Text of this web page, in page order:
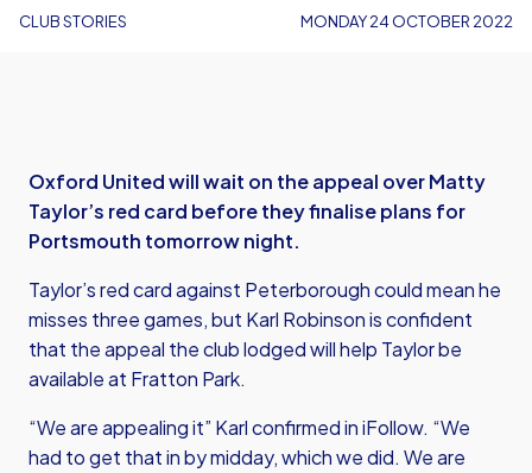
CLUB STORIES MONDAY 24 OCTOBER 2022
Oxford United will wait on the appeal over Matty
Taylor’s red card before they finalise plans for
Portsmouth tomorrow night.
Taylor’s red card against Peterborough could mean he
misses three games, but Karl Robinson is confident
that the appeal the club lodged will help Taylor be
available at Fratton Park.
“We are appealing it” Karl confirmed in iFollow. “We
had to get that in by midday, which we did. We are